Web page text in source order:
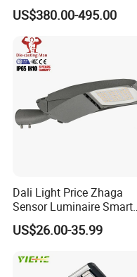
Projector Light Waterproof
IP65
US$380.00-495.00
Dali Light Price Zhaga
Sensor Luminaire Smart
Outdoor LED ENEC Street
Light
US$26.00-35.99